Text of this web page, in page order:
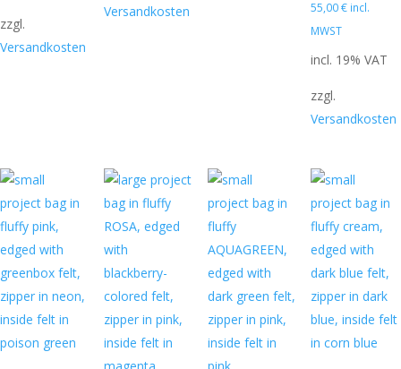
zzgl.
Versandkosten
Versandkosten 55,00€ incl.
MWST
incl. 19% VAT
zzgl.
Versandkosten